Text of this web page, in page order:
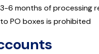
6 months of processing
PO boxes is prohibited